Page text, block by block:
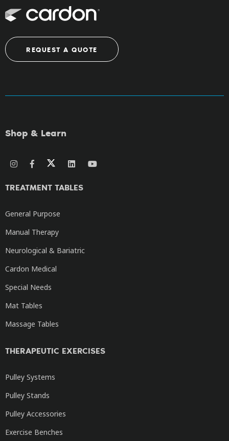
REQUEST A QUOTE
Shop & Learn
TREATMENT TABLES
General Purpose
Manual Therapy
Neurological & Bariatric
Cardon Medical
Special Needs
Mat Tables
Massage Tables
THERAPEUTIC EXERCISES
Pulley Systems
Pulley Stands
Pulley Accessories
Exercise Benches